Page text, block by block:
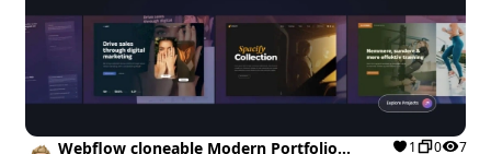
their web presence, ultimately leading to better user
engagement and increased conversions.
Webflow cloneable Modern Portfolio 1 0 7